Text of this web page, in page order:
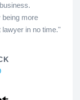
being more
lawyer in no time."